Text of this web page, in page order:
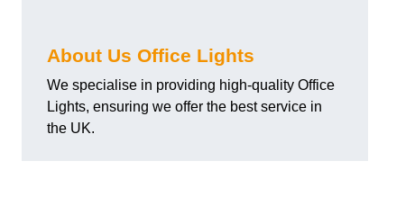
About Us Office Lights
We specialise in providing high-quality Office
Lights, ensuring we offer the best service in
the UK.